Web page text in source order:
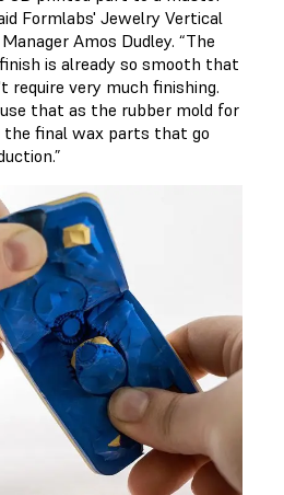
Formlabs' Jewelry Vertical
Amos Dudley. “The
is already so smooth that
require very much finishing.
use that as the rubber mold for
the final wax parts that go